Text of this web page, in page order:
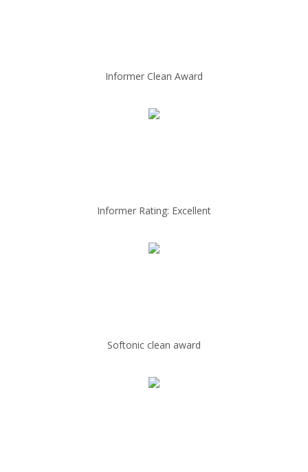
Informer Clean Award
Informer Rating: Excellent
Softonic clean award